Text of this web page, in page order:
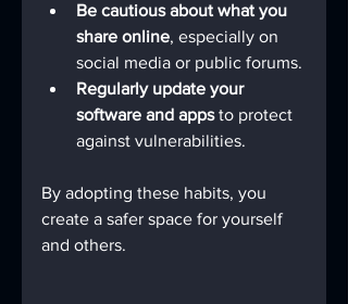
Be cautious about what you
share online, especially on
social media or public forums.
Regularly update your
software and apps to protect
against vulnerabilities.
By adopting these habits, you
create a safer space for yourself
and others.